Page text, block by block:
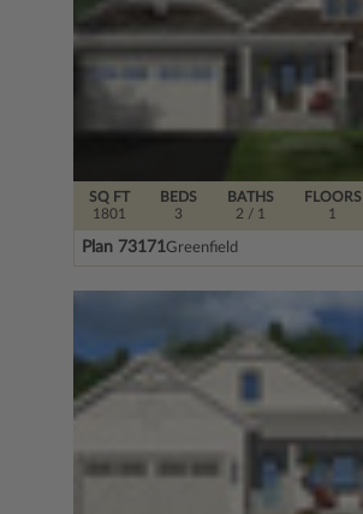
SQ FT
1801
FLOORS
1
BEDS
3
BATHS
2 / 1
Plan 73171Greenfield